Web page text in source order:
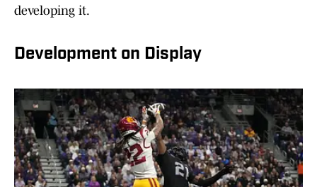
developing it.
Development on Display